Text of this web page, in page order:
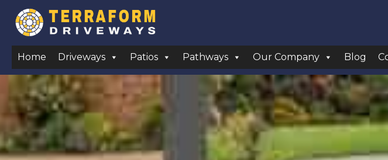
Home Driveways Patios Pathways Our Company Blog